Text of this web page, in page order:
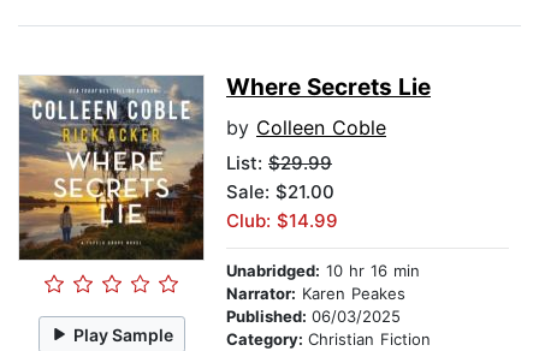
Play Sample
Where Secrets Lie
by Colleen Coble
List: $29.99
Sale: $21.00
Club: $14.99
Unabridged: 10 hr 16 min
Narrator: Karen Peakes
Published: 06/03/2025
Category: Christian Fiction